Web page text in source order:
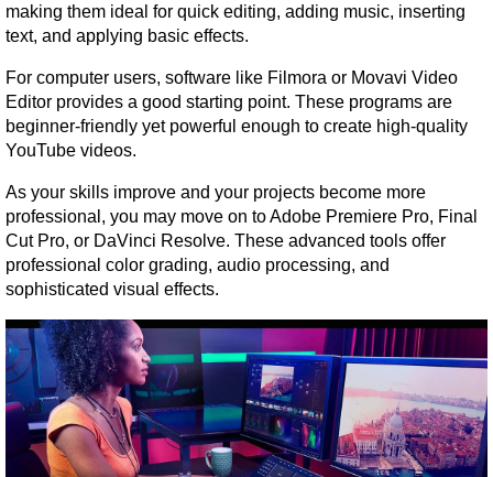
making them ideal for quick editing, adding music, inserting
text, and applying basic effects.
For computer users, software like Filmora or Movavi Video
Editor provides a good starting point. These programs are
beginner-friendly yet powerful enough to create high-quality
YouTube videos.
As your skills improve and your projects become more
professional, you may move on to Adobe Premiere Pro, Final
Cut Pro, or DaVinci Resolve. These advanced tools offer
professional color grading, audio processing, and
sophisticated visual effects.